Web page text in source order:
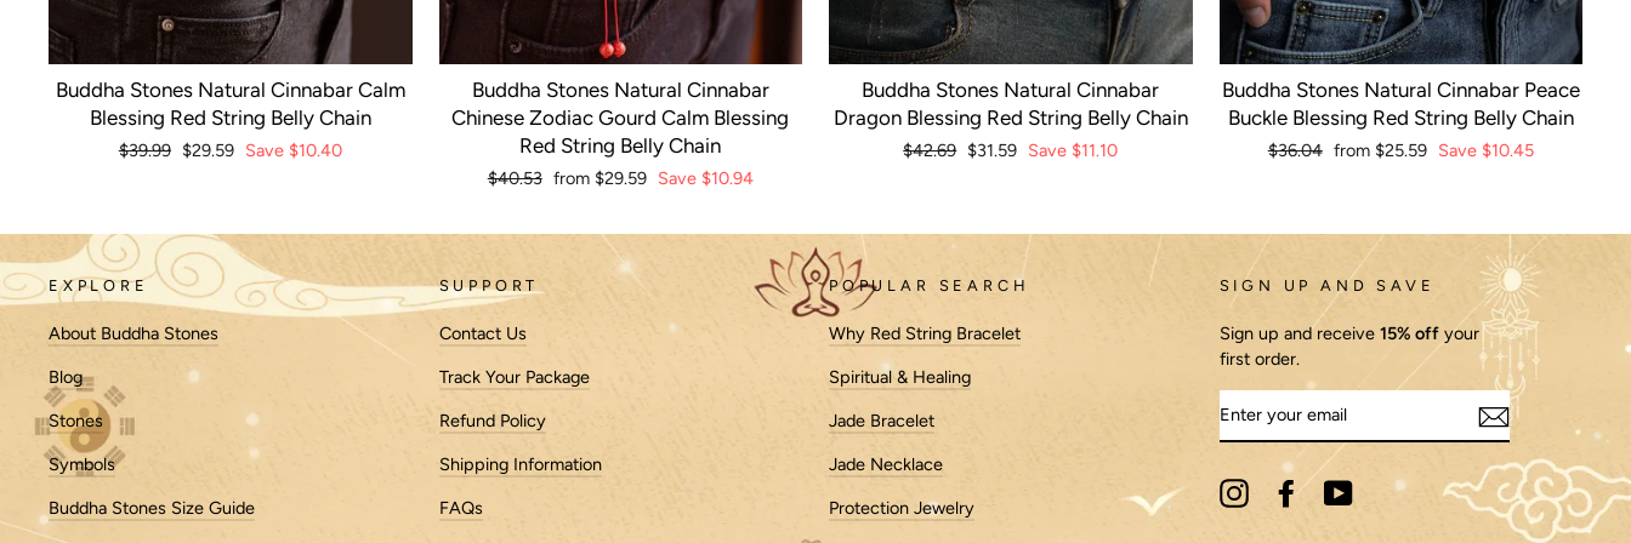
Buddha Stones Natural Cinnabar Calm
Blessing Red String Belly Chain
Regular
$39.99 Sale
$29.59 Save $10.40
Buddha Stones Natural Cinnabar
Chinese Zodiac Gourd Calm Blessing
Red String Belly Chain
Regular
$40.53 Sale
from $29.59 Save $10.94
Buddha Stones Natural Cinnabar
Dragon Blessing Red String Belly Chain
Regular
$42.69 Sale
$31.59 Save $11.10
Buddha Stones Natural Cinnabar Peace
Buckle Blessing Red String Belly Chain
Regular
$36.04 Sale
from $25.59 Save $10.45
EXPLORE
About Buddha Stones
Blog
Stones
Symbols
Buddha Stones Size Guide
SUPPORT
Contact Us
Track Your Package
Refund Policy
Shipping Information
FAQs
POPULAR SEARCH
Why Red String Bracelet
Spiritual & Healing
Jade Bracelet
Jade Necklace
Protection Jewelry
SIGN UP AND SAVE
Sign up and receive 15% offyour
first order.
YOUR
EMAIL